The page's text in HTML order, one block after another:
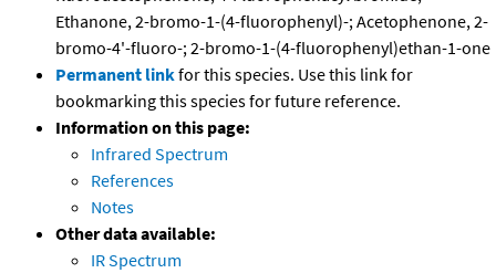
Ethanone, 2-bromo-1-(4-fluorophenyl)-; Acetophenone, 2-
bromo-4'-fluoro-; 2-bromo-1-(4-fluorophenyl)ethan-1-one
Permanent linkfor this species. Use this link for
bookmarking this species for future reference.
Information on this page:
Infrared Spectrum
References
Notes
Other data available:
IR Spectrum